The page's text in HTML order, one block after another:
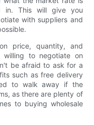
in. This will give you
with suppliers and
price, quantity, and
willing to negotiate on
be afraid to ask for a
such as free delivery
to walk away if the
as there are plenty of
to buying wholesale